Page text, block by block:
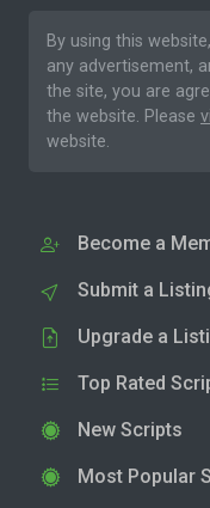
By using this
any advertisement,
the site, you are
the website. Please
website.
Become a
Submit a
Upgrade a
Top Rated
New Scripts
Most Popular